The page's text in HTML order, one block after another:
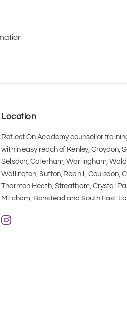
Location
Reflect On Academy counsellor
within easy reach of Kenley, Croydon,
Selsdon, Caterham, Warlingham,
Wallington, Sutton, Redhill, Coulsdon,
Thornton Heath, Streatham, Crystal
Mitcham, Banstead and South East